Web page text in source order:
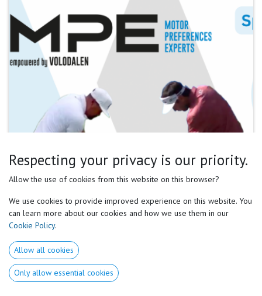
Respecting your privacy is our priority.
Allow the use of cookies from this website on this browser?
We use cookies to provide improved experience on this website. You
can learn more about our cookies and how we use them in our
Cookie Policy.
Allow all cookies
Only allow essential cookies